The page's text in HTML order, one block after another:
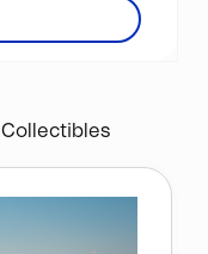
Collectibles